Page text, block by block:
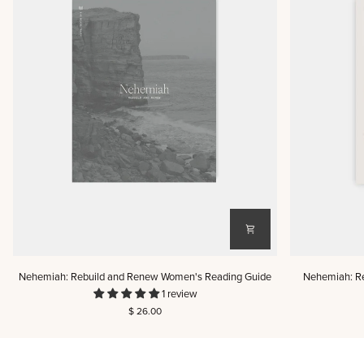
Nehemiah:
Rebuild
Nehemiah: Rebuild and Renew Women's Reading Guide
1 review
$ 26.00
Nehemiah:
Rebuild
Nehemiah: